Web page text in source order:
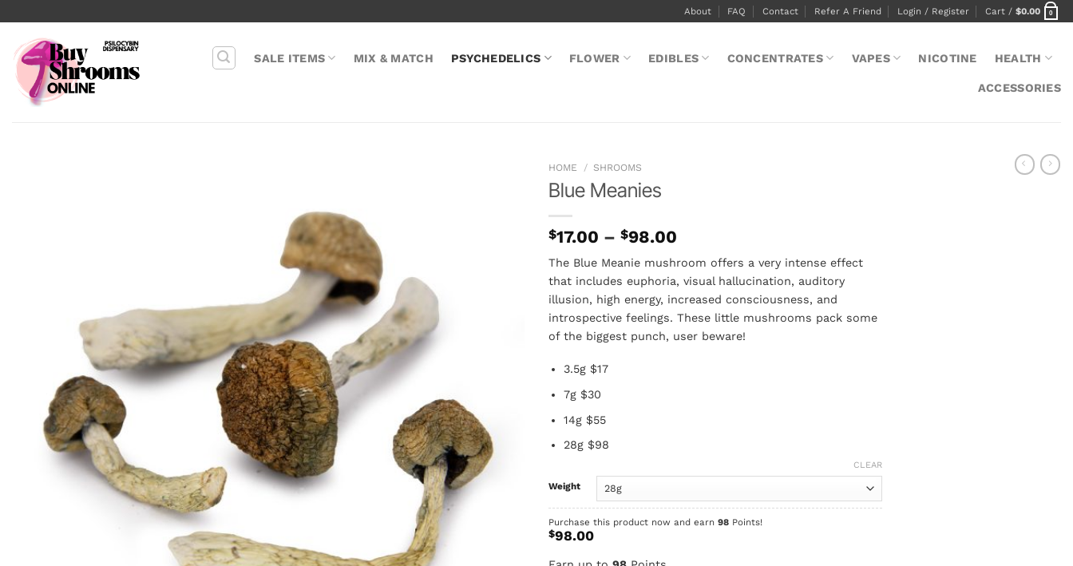
to
content
About FAQ Contact Refer A Friend Login / Register Cart / $0.00 0
SALE ITEMS MIX & MATCH PSYCHEDELICS FLOWER EDIBLES CONCENTRATES VAPES NICOTINE HEALTH
ACCESSORIES
HOME / SHROOMS
Blue Meanies
$17.00 – $98.00
$17.00
through
$98.00
The Blue Meanie mushroom offers a very intense effect
that includes euphoria, visual hallucination, auditory
illusion, high energy, increased consciousness, and
introspective feelings. These little mushrooms pack some
of the biggest punch, user beware!
3.5g $17
7g $30
14g $55
28g $98
Weight
CLEAR
Purchase this product now and earn 98 Points!
$98.00